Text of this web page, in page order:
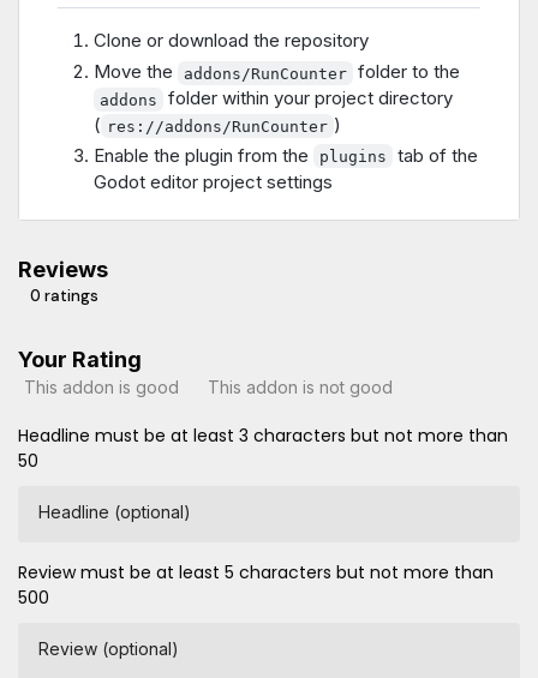
Clone or download the repository
Move the
addons/RunCounter folder to the
addons
folder within your project directory
( res://addons/RunCounter )
Enable the plugin from the
plugins
tab of the
Godot editor project settings
Reviews
0 ratings
Your Rating
This addon is good This addon is not good
Headline must be at least 3 characters but not more than
50
Headline (optional)
Review must be at least 5 characters but not more than
500
Review (optional)